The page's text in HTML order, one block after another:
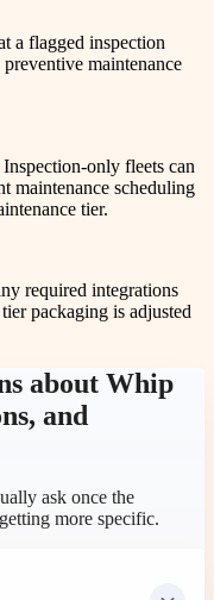
a flagged inspection
maintenance
only fleets can
maintenance scheduling
tier.
required integrations
packaging is adjusted
about Whip
and
ask once the
more specific.